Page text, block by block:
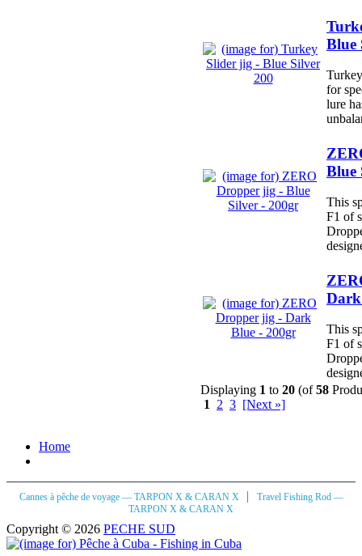
Blue
for
lure
Blue
This
F1 of
This
F1 of
Displaying 1 to 20 (of58
1
2 3 [Next »]
Home
Cannes à pêche de voyage — TARPON X & CARAN X |
Travel Fishing Rod —
TARPON X & CARAN X
Copyright © 2026 PECHE SUD